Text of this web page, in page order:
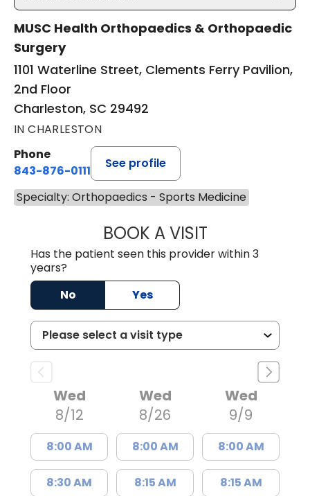
MUSC Health Orthopaedics & Orthopaedic
Surgery
1101 Waterline Street, Clements Ferry Pavilion,
2nd Floor
Charleston, SC 29492
IN CHARLESTON
Phone
843-876-0111
See profile
Specialty: Orthopaedics - Sports Medicine
BOOK A VISITWILLIAM
Has the patient seen this provider within 3
years?
No
Yes
Wed
8/12
8:00 AM
8:30 AM
Wed
8/26
8:00 AM
8:15 AM
Wed
9/9
8:00 AM
8:15 AM